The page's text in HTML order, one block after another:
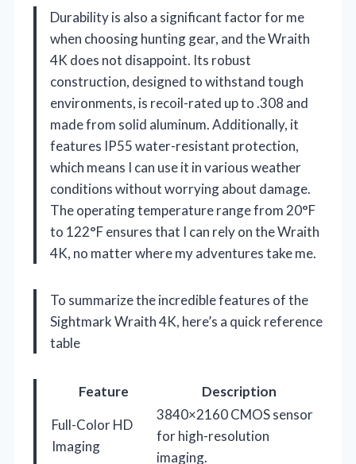
Durability is also a significant factor for me
when choosing hunting gear, and the Wraith
4K does not disappoint. Its robust
construction, designed to withstand tough
environments, is recoil-rated up to .308 and
made from solid aluminum. Additionally, it
features IP55 water-resistant protection,
which means I can use it in various weather
conditions without worrying about damage.
The operating temperature range from 20°F
to 122°F ensures that I can rely on the Wraith
4K, no matter where my adventures take me.
To summarize the incredible features of the
Sightmark Wraith 4K, here’s a quick reference
table
Feature
Description
Full-Color HD
Imaging
3840×2160 CMOS sensor
for high-resolution
imaging.